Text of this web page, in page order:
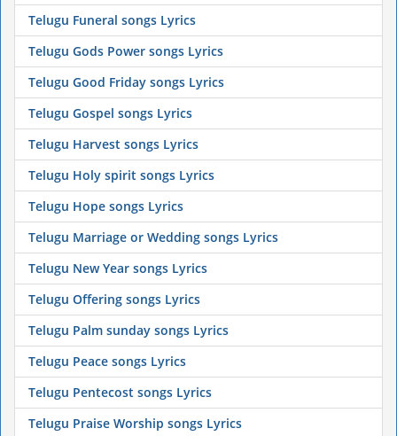
Telugu Funeral songs Lyrics
Telugu Gods Power songs Lyrics
Telugu Good Friday songs Lyrics
Telugu Gospel songs Lyrics
Telugu Harvest songs Lyrics
Telugu Holy spirit songs Lyrics
Telugu Hope songs Lyrics
Telugu Marriage or Wedding songs Lyrics
Telugu New Year songs Lyrics
Telugu Offering songs Lyrics
Telugu Palm sunday songs Lyrics
Telugu Peace songs Lyrics
Telugu Pentecost songs Lyrics
Telugu Praise Worship songs Lyrics